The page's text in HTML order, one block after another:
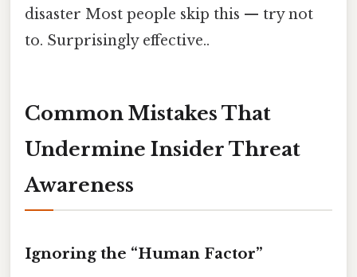
disaster Most people skip this — try not
to. Surprisingly effective..
Common Mistakes That
Undermine Insider Threat
Awareness
Ignoring the “Human Factor”